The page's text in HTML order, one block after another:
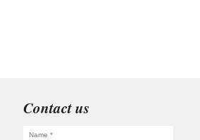
Contact us